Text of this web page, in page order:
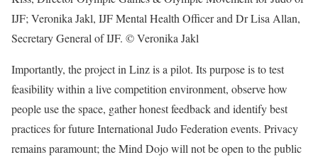
IJF; Veronika Jakl, IJF Mental Health Officer and Dr Lisa Allan,
Secretary General of IJF. © Veronika Jakl
Importantly, the project in Linz is a pilot. Its purpose is to test
feasibility within a live competition environment, observe how
people use the space, gather honest feedback and identify best
practices for future International Judo Federation events. Privacy
remains paramount; the Mind Dojo will not be open to the public